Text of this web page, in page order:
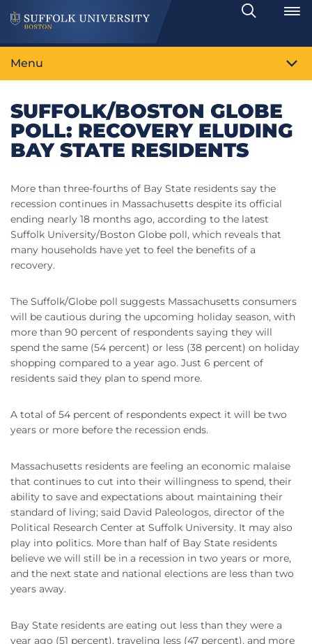
Search
Toggle
Menu
SUFFOLK/BOSTON GLOBE
POLL: RECOVERY ELUDING
BAY STATE RESIDENTS
More than three-fourths of Bay State residents say the
recession continues in Massachusetts despite its official
ending nearly 18 months ago, according to the latest
Suffolk University/Boston Globe poll, which reveals that
many households have yet to feel the benefits of a
recovery.
The Suffolk/Globe poll suggests Massachusetts consumers
will be cautious during the upcoming holiday season, with
more than 90 percent of respondents saying they will
spend the same (54 percent) or less (38 percent) on holiday
shopping compared to a year ago. Just 6 percent of
residents said they plan to spend more.
A total of 54 percent of respondents expect it will be two
years or more before the recession ends.
Massachusetts residents are feeling an economic malaise
that continues to cut into their willingness to spend, their
ability to save and expectations about maintaining their
standard of living; said David Paleologos, director of the
Political Research Center at Suffolk University. It may also
play into politics. More than half of Bay State residents
believe we will still be in a recession in two years or more,
and the next state and national elections are less than two
years away.
Bay State residents are eating out less than they were a
year ago (51 percent), traveling less (47 percent), and more